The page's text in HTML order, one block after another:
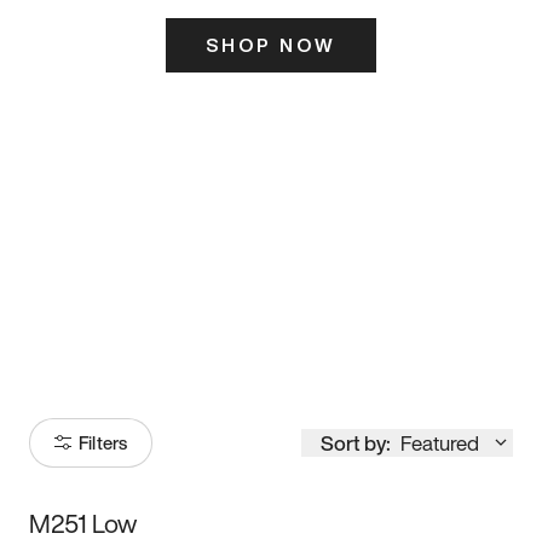
SHOP NOW
Filters Sort by: Featured
M251 Low